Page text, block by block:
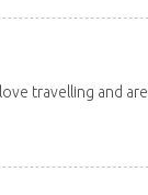
travelling and are